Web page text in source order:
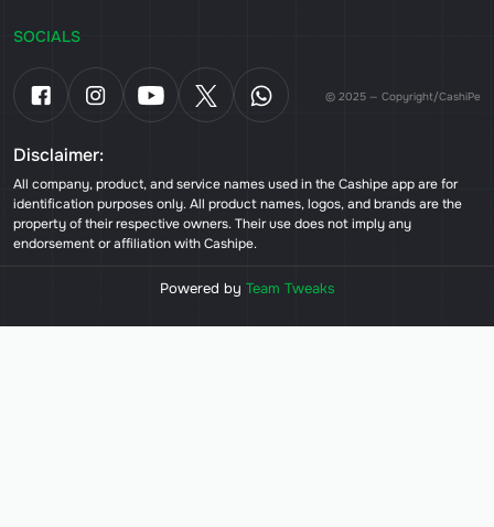
SOCIALS
© 2025 — Copyright/CashiPe
Disclaimer:
All company, product, and service names used in the Cashipe app are for
identification purposes only. All product names, logos, and brands are the
property of their respective owners. Their use does not imply any
endorsement or affiliation with Cashipe.
Powered by Team Tweaks